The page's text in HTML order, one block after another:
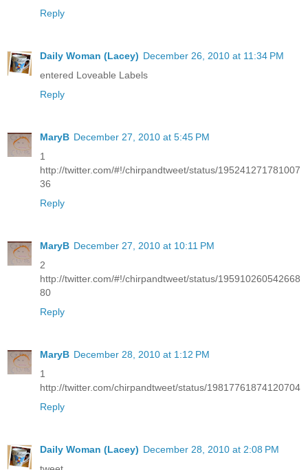
Reply
Daily Woman (Lacey) December 26, 2010 at 11:34 PM
entered Loveable Labels
Reply
MaryB December 27, 2010 at 5:45 PM
1
http://twitter.com/#!/chirpandtweet/status/195241271781007
36
Reply
MaryB December 27, 2010 at 10:11 PM
2
http://twitter.com/#!/chirpandtweet/status/195910260542668
80
Reply
MaryB December 28, 2010 at 1:12 PM
1
http://twitter.com/chirpandtweet/status/19817761874120704
Reply
Daily Woman (Lacey) December 28, 2010 at 2:08 PM